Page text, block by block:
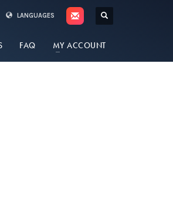
LANGUAGES
FAQ MY ACCOUNT